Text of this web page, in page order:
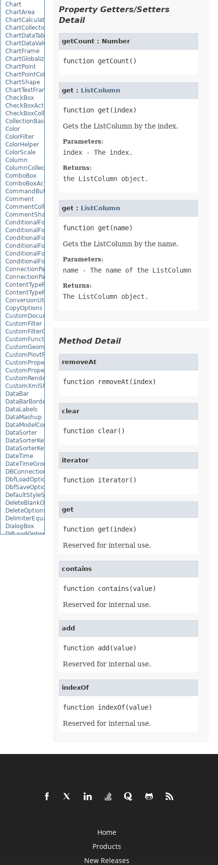
Chart
ChartArea
ChartCalculateOptions
ChartCollection
ChartDataTable
ChartDataValue
ChartFrame
ChartGlobalizationSettings
ChartPoint
ChartPointCollection
ChartShape
ChartTextFrame
CheckBox
CheckBoxActiveXControl
CheckBoxCollection
CollectionBase
Color
ColorFilter
ColorHelper
ColorScale
Column
ColumnCollection
ComboBox
ComboBoxActiveXControl
CommandButtonActiveXControl
Comment
CommentCollection
CommentShape
ConditionalFormattingCollection
ConditionalFormattingIcon
ConditionalFormattingIconCollection
ConditionalFormattingResult
ConditionalFormattingValue
ConditionalFormattingValueCollection
ConnectionParameter
ConnectionParameterCollection
ContentTypeProperty
ContentTypePropertyCollection
ConversionUtility
CopyOptions
CustomDocumentPropertyCollection
CustomFilter
CustomFilterCollection
CustomFunctionDefinition
CustomGeometry
CustomPiovtFieldGroupItem
CustomProperty
CustomPropertyCollection
CustomRenderSettings
CustomXmlShape
DataBar
DataBarBorder
DataLabels
DataMashup
DataModelConnection
DataSorter
DataSorterKey
DataSorterKeyCollection
DateTime
DateTimeGroupItem
DBConnection
DbfLoadOptions
DbfSaveOptions
DefaultStyleSettings
DeleteBlankOptions
DeleteOptions
DelimiterEquationNode
DialogBox
DifLoadOptions
EbookLoadOptions
ErrorCheckOptionCollection
ExportRangeToJsonOptions
ExternalConnection
ExternalConnectionCollection
ExternalLinkCollection
Property Getters/Setters
Detail
getCount : Number
get : ListColumn
Gets the ListColumn by the index.
Parameters:
index- The index.
Returns:
the ListColumn object.
get : ListColumn
Gets the ListColumn by the name.
Parameters:
name- The name of the ListColumn
Returns:
The ListColumn object.
Method Detail
removeAt
function removeAt(index)
clear
function clear()
iterator
function iterator()
get
function get(index)
Reserved for internal use.
contains
function contains(value)
Reserved for internal use.
add
function add(value)
Reserved for internal use.
indexOf
function indexOf(value)
Reserved for internal use.
Home
Products
New Releases